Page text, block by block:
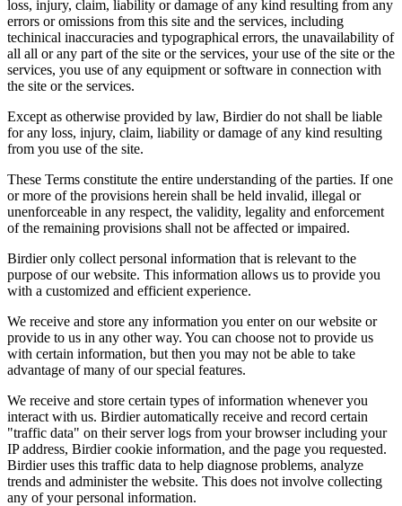
loss, injury, claim, liability or damage of any kind resulting from any
errors or omissions from this site and the services, including
techinical inaccuracies and typographical errors, the unavailability of
all all or any part of the site or the services, your use of the site or the
services, you use of any equipment or software in connection with
the site or the services.
Except as otherwise provided by law, Birdier do not shall be liable
for any loss, injury, claim, liability or damage of any kind resulting
from you use of the site.
These Terms constitute the entire understanding of the parties. If one
or more of the provisions herein shall be held invalid, illegal or
unenforceable in any respect, the validity, legality and enforcement
of the remaining provisions shall not be affected or impaired.
Birdier only collect personal information that is relevant to the
purpose of our website. This information allows us to provide you
with a customized and efficient experience.
We receive and store any information you enter on our website or
provide to us in any other way. You can choose not to provide us
with certain information, but then you may not be able to take
advantage of many of our special features.
We receive and store certain types of information whenever you
interact with us. Birdier automatically receive and record certain
"traffic data" on their server logs from your browser including your
IP address, Birdier cookie information, and the page you requested.
Birdier uses this traffic data to help diagnose problems, analyze
trends and administer the website. This does not involve collecting
any of your personal information.